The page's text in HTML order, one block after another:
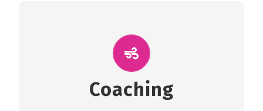
Coaching
The coaches of the Salt Lake Tri Club are
providing support for all performance aspects